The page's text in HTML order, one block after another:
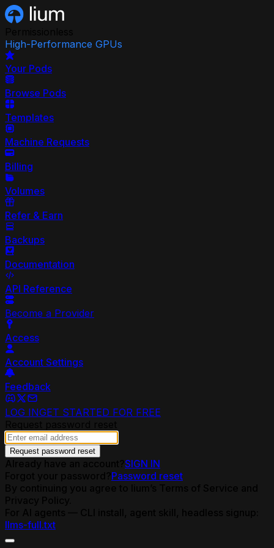
High-Performance GPUs
Your Pods
Browse Pods
Templates
Machine Requests
Billing
Volumes
Refer & Earn
Backups
Documentation
API Reference
Become a Provider
Access
Account Settings
Feedback
LOG INGET STARTED FOR FREE
Request password reset
SIGN IN
Password reset
llms-full.txt